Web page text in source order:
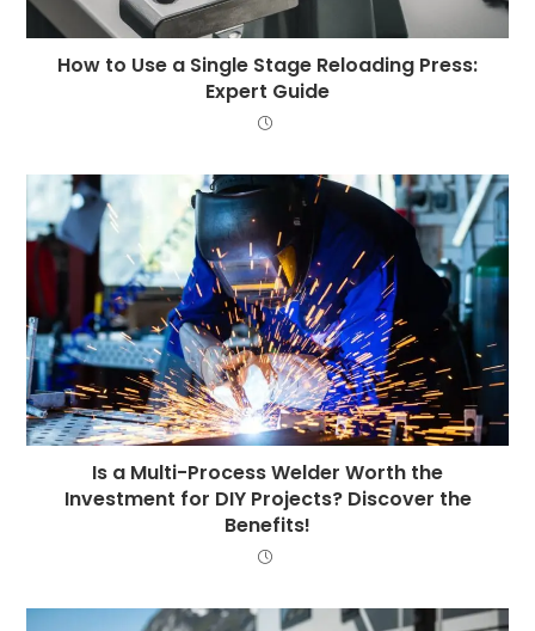
How to Use a Single Stage Reloading Press:
Expert Guide
Is a Multi-Process Welder Worth the
Investment for DIY Projects? Discover the
Benefits!